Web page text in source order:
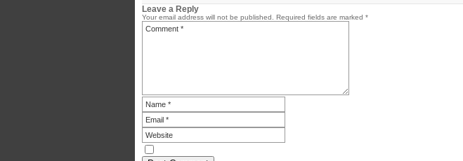
Leave a Reply
Your email address will not be published. Required fields are marked *